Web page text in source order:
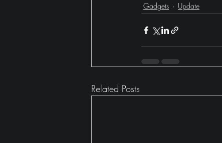
Gadgets Update
Related Posts